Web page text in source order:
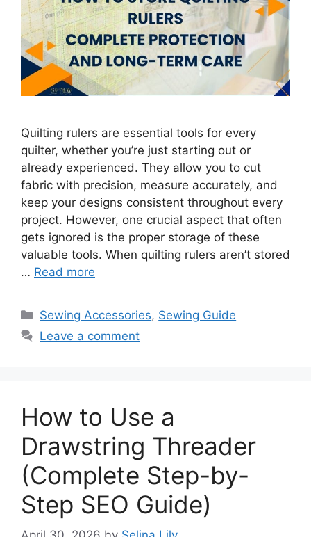
Quilting rulers are essential tools for every
quilter, whether you’re just starting out or
already experienced. They allow you to cut
fabric with precision, measure accurately, and
keep your designs consistent throughout every
project. However, one crucial aspect that often
gets ignored is the proper storage of these
valuable tools. When quilting rulers aren’t stored
… Read more
Sewing Accessories, Sewing Guide
Leave a comment
How to Use a
Drawstring Threader
(Complete Step-by-
Step SEO Guide)